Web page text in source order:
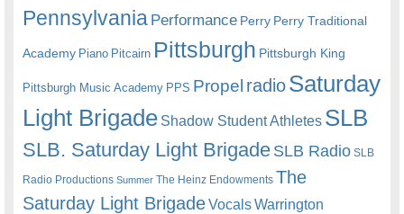
Pennsylvania Performance Perry Perry Traditional
Academy Piano Pitcairn Pittsburgh Pittsburgh King
Pittsburgh Music Academy PPS Propel radioSaturday
Light Brigade Shadow Student Athletes SLB
SLB. Saturday Light BrigadeSLB Radio SLB
Radio Productions Summer The Heinz Endowments The
Saturday Light BrigadeVocalsWarrington